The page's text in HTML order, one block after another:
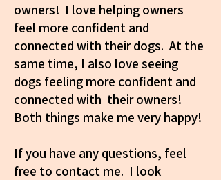
owners! I love helping owners
feel more confident and
connected with their dogs. At the
same time, I also love seeing
dogs feeling more confident and
connected with their owners!
Both things make me very happy!
If you have any questions, feel
free to contact me. I look